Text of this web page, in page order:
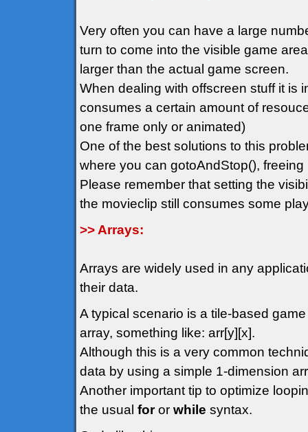
Very often you can have a large
turn to come into the visible game
larger than the actual game screen.
When dealing with offscreen stuff it is
consumes a certain amount of
one frame only or animated)
One of the best solutions to this
where you can gotoAndStop(),
Please remember that setting the
the movieclip still consumes some
>> Arrays:
Arrays are widely used in any
their data.
A typical scenario is a tile-based
array, something like: arr[y][x].
Although this is a very common
data by using a simple 1-dimension
Another important tip to optimize
the usual foror while syntax.